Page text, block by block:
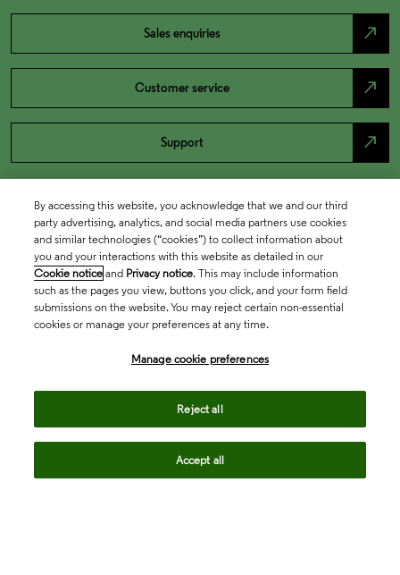
Sales enquiries north_east
Customer service north_east
Support north_east
By accessing this website, you acknowledge that we and our third
party advertising, analytics, and social media partners use cookies
and similar technologies (“cookies”) to collect information about
you and your interactions with this website as detailed in our
Cookie notice and Privacy notice. This may include information
such as the pages you view, buttons you click, and your form field
submissions on the website. You may reject certain non-essential
cookies or manage your preferences at any time.
Manage cookie preferences
Reject all
Accept all